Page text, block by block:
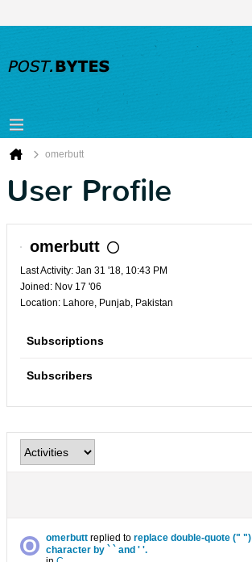
omerbutt
User Profile
omerbutt
Last Activity: Jan 31 '18, 10:43 PM
Joined: Nov 17 '06
Location: Lahore, Punjab, Pakistan
Subscriptions
Subscribers
omerbuttreplied to replace double-quote (" ")
character by ` ` and ' '.